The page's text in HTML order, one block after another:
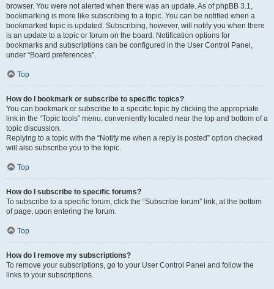
browser. You were not alerted when there was an update. As of phpBB 3.1,
bookmarking is more like subscribing to a topic. You can be notified when a
bookmarked topic is updated. Subscribing, however, will notify you when there
is an update to a topic or forum on the board. Notification options for
bookmarks and subscriptions can be configured in the User Control Panel,
under “Board preferences”.
Top
How do I bookmark or subscribe to specific topics?
You can bookmark or subscribe to a specific topic by clicking the appropriate
link in the “Topic tools” menu, conveniently located near the top and bottom of a
topic discussion.
Replying to a topic with the “Notify me when a reply is posted” option checked
will also subscribe you to the topic.
Top
How do I subscribe to specific forums?
To subscribe to a specific forum, click the “Subscribe forum” link, at the bottom
of page, upon entering the forum.
Top
How do I remove my subscriptions?
To remove your subscriptions, go to your User Control Panel and follow the
links to your subscriptions.